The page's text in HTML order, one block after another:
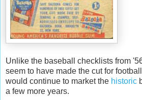
Unlike the baseball checklists from
seem to have made the cut for
would continue to market the historic
a few more years.